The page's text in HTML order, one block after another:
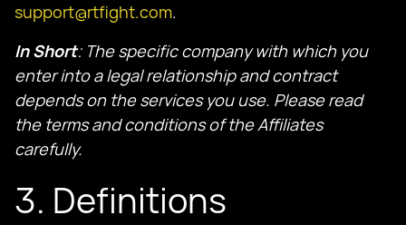
support@rtfight.com.
In Short: The specific company with which you
enter into a legal relationship and contract
depends on the services you use. Please read
the terms and conditions of the Affiliates
carefully.
3. Definitions